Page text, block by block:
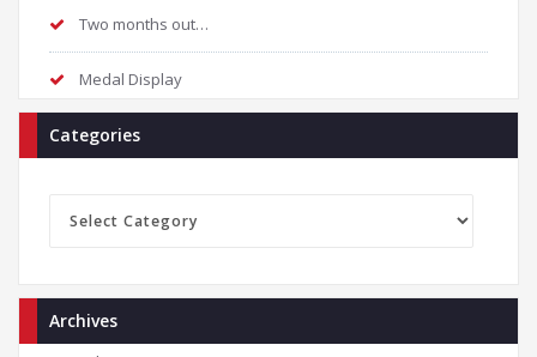
Two months out…
Medal Display
Categories
Archives